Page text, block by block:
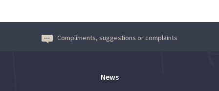
Compliments, suggestions or complaints
News